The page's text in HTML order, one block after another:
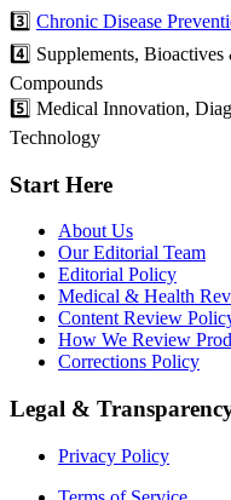
3️⃣ Chronic Disease
4️⃣ Supplements,
Compounds
5️⃣ Medical Innovation,
Technology
Start Here
About Us
Our Editorial Team
Editorial Policy
Medical & Health
Content Review
How We Review
Corrections Policy
Legal &
Privacy Policy